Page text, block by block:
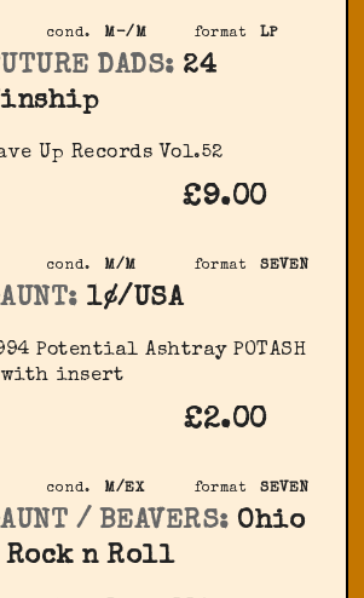
format LP
cond. M-/M
DADS: 24
Up Records Vol.52
£9.00
format SEVEN
cond. M/M
1¢/USA
Potential Ashtray POTASH
with insert
£2.00
format SEVEN
cond. M/EX
/ BEAVERS: Ohio
n Roll